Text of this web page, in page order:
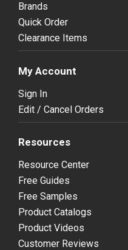
Brands
Quick Order
Clearance Items
My Account
Sign In
Edit / Cancel Orders
Resources
Resource Center
Free Guides
Free Samples
Product Catalogs
Product Videos
Customer Reviews